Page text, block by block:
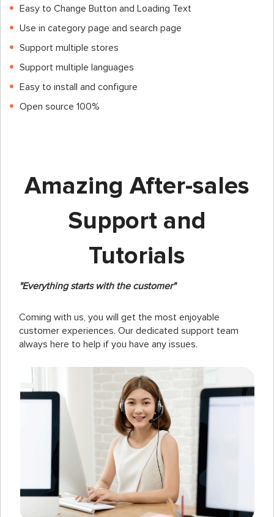
Easy to Change Button and Loading Text
Use in category page and search page
Support multiple stores
Support multiple languages
Easy to install and configure
Open source 100%
Amazing After-sales
Support and
Tutorials
"Everything starts with the customer"
Coming with us, you will get the most enjoyable
customer experiences. Our dedicated support team
always here to help if you have any issues.